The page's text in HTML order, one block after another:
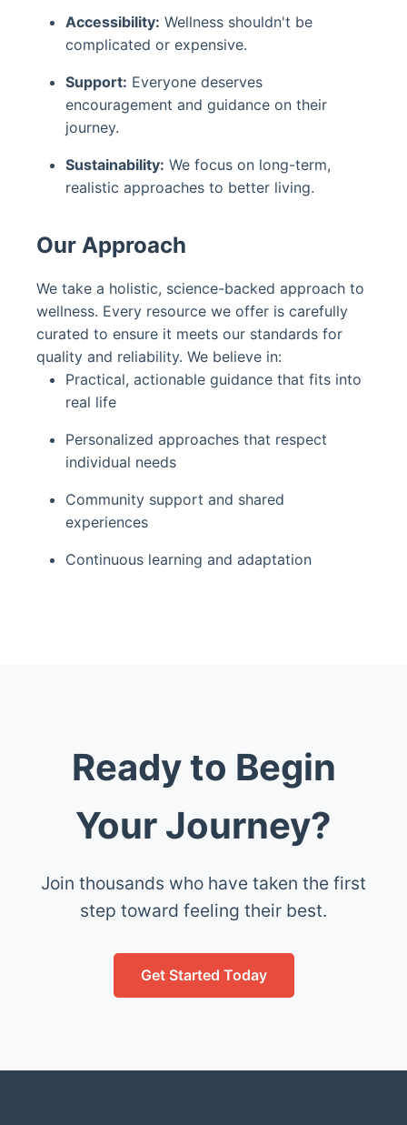
Accessibility: Wellness shouldn't be
complicated or expensive.
Support: Everyone deserves
encouragement and guidance on their
journey.
Sustainability: We focus on long-term,
realistic approaches to better living.
Our Approach
We take a holistic, science-backed approach to
wellness. Every resource we offer is carefully
curated to ensure it meets our standards for
quality and reliability. We believe in:
Practical, actionable guidance that fits into
real life
Personalized approaches that respect
individual needs
Community support and shared
experiences
Continuous learning and adaptation
Ready to Begin
Your Journey?
Join thousands who have taken the first
step toward feeling their best.
Get Started Today